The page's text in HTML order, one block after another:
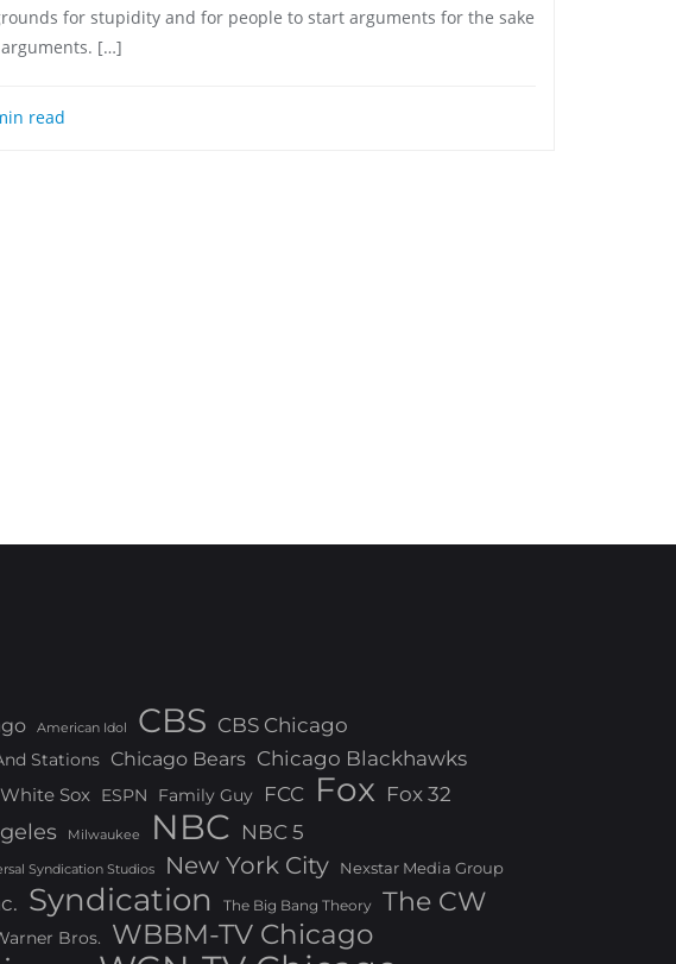
for stupidity and for people to start arguments for the sake
[…]
read
American Idol CBS CBS Chicago
Stations Chicago Bears Chicago Blackhawks
Sox ESPN Family Guy FCC Fox Fox 32
Milwaukee NBC NBC 5
Syndication Studios New York City Nexstar Media Group
Syndication The Big Bang Theory The CW
Bros. WBBM-TV Chicago